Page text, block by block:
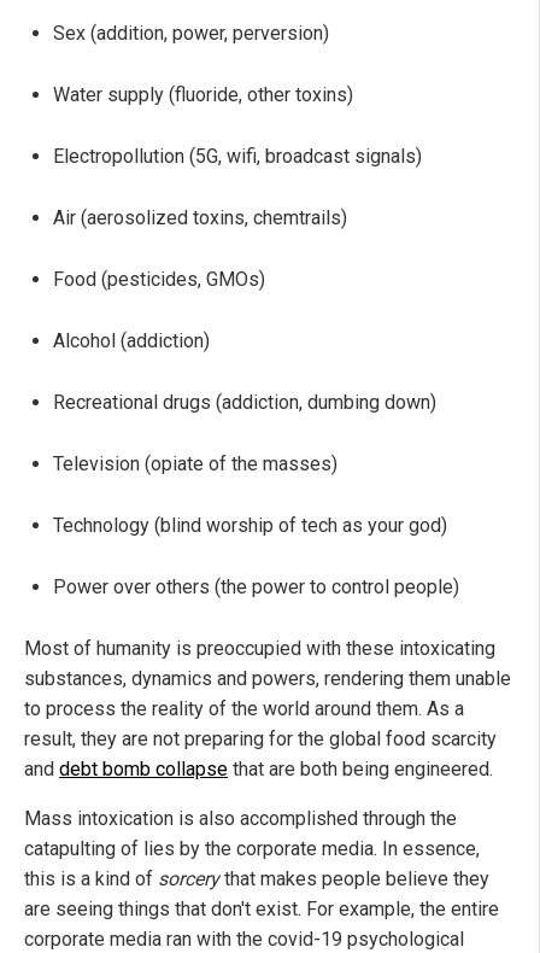
Sex (addition, power, perversion)
Water supply (fluoride, other toxins)
Electropollution (5G, wifi, broadcast signals)
Air (aerosolized toxins, chemtrails)
Food (pesticides, GMOs)
Alcohol (addiction)
Recreational drugs (addiction, dumbing down)
Television (opiate of the masses)
Technology (blind worship of tech as your god)
Power over others (the power to control people)
Most of humanity is preoccupied with these intoxicating
substances, dynamics and powers, rendering them unable
to process the reality of the world around them. As a
result, they are not preparing for the global food scarcity
and debt bomb collapse that are both being engineered.
Mass intoxication is also accomplished through the
catapulting of lies by the corporate media. In essence,
this is a kind of sorcerythat makes people believe they
are seeing things that don't exist. For example, the entire
corporate media ran with the covid-19 psychological